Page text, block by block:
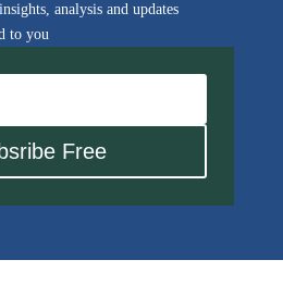
analysis and updates
to you
Free